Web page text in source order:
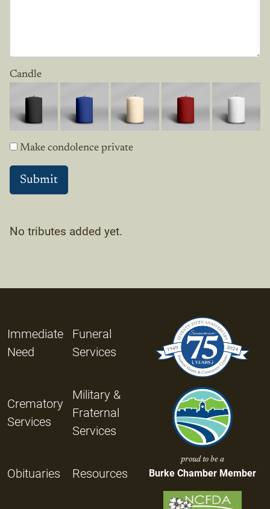
Candle
Make condolence private
No tributes added yet.
Immediate
Need
Funeral
Services
Crematory
Services
Military &
Fraternal
Services
Obituaries Resources
proud to be a
Burke Chamber Member